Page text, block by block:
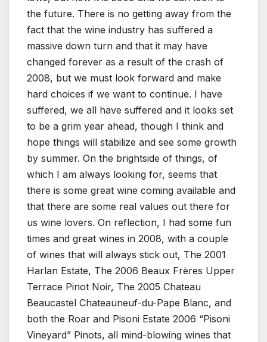
the future. There is no getting away from the
fact that the wine industry has suffered a
massive down turn and that it may have
changed forever as a result of the crash of
2008, but we must look forward and make
hard choices if we want to continue. I have
suffered, we all have suffered and it looks set
to be a grim year ahead, though I think and
hope things will stabilize and see some growth
by summer. On the brightside of things, of
which I am always looking for, seems that
there is some great wine coming available and
that there are some real values out there for
us wine lovers. On reflection, I had some fun
times and great wines in 2008, with a couple
of wines that will always stick out, The 2001
Harlan Estate, The 2006 Beaux Frères Upper
Terrace Pinot Noir, The 2005 Chateau
Beaucastel Chateauneuf-du-Pape Blanc, and
both the Roar and Pisoni Estate 2006 “Pisoni
Vineyard” Pinots, all mind-blowing wines that